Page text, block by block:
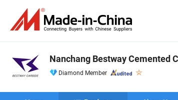
Nanchang Bestway Cemented
Diamond Member